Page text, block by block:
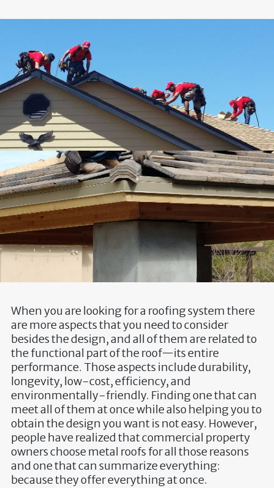
When you are looking for a roofing system there
are more aspects that you need to consider
besides the design, and all of them are related to
the functional part of the roof—its entire
performance. Those aspects include durability,
longevity, low-cost, efficiency, and
environmentally-friendly. Finding one that can
meet all of them at once while also helping you to
obtain the design you want is not easy. However,
people have realized that commercial property
owners choose metal roofs for all those reasons
and one that can summarize everything:
because they offer everything at once.